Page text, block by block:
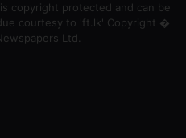
copyright protected and can be
courtesy to 'ft.lk' Copyright �
Ltd.